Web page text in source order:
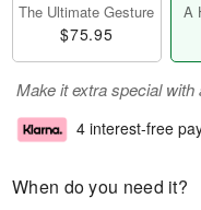
The Ultimate Gesture
$75.95
A
Make it extra special
4 interest-free
When do you need it?